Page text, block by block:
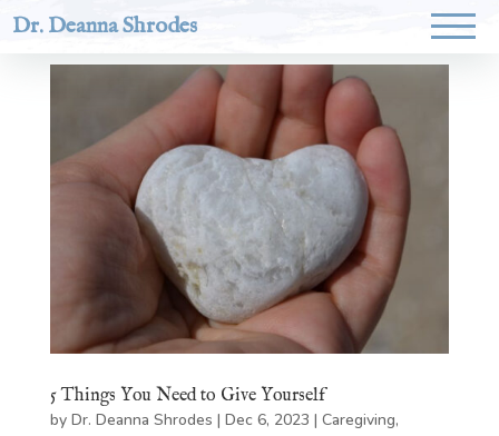
Dr. Deanna Shrodes
5 Things You Need to Give Yourself
by Dr. Deanna Shrodes | Dec 6, 2023 | Caregiving,